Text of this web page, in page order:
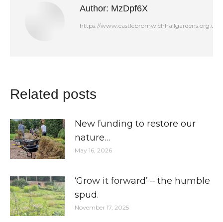
Author: MzDpf6X
https://www.castlebromwichhallgardens.org.uk
Related posts
New funding to restore our
nature…
May 16, 2026
‘Grow it forward’ – the humble
spud.
November 17, 2025